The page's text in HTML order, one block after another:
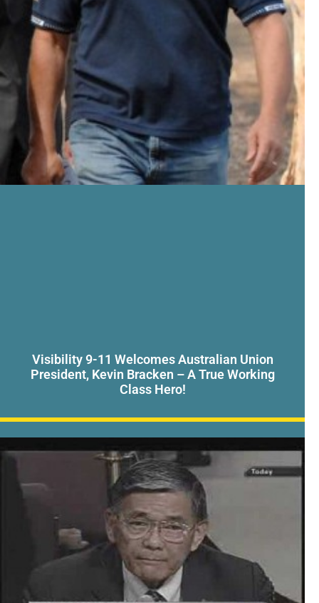
Visibility 9-11 Welcomes Australian Union
President, Kevin Bracken – A True Working
Class Hero!